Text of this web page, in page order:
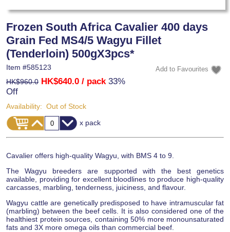
Frozen South Africa Cavalier 400 days
Grain Fed MS4/5 Wagyu Fillet
(Tenderloin) 500gX3pcs*
Item #585123
HK$960.0 HK$640.0 / pack 33%
Off
Availability: Out of Stock
x pack
Cavalier offers high-quality Wagyu, with BMS 4 to 9.
The Wagyu breeders are supported with the best genetics
available, providing for excellent bloodlines to produce high-quality
carcasses, marbling, tenderness, juiciness, and flavour.
Wagyu cattle are genetically predisposed to have intramuscular fat
(marbling) between the beef cells. It is also considered one of the
healthiest protein sources, containing 50% more monounsaturated
fats and 3X more omega oils than commercial beef.